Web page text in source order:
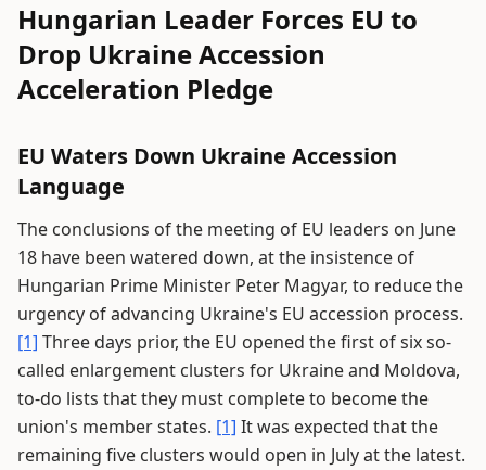
Hungarian Leader Forces EU to
Drop Ukraine Accession
Acceleration Pledge
EU Waters Down Ukraine Accession
Language
The conclusions of the meeting of EU leaders on June
18 have been watered down, at the insistence of
Hungarian Prime Minister Peter Magyar, to reduce the
urgency of advancing Ukraine's EU accession process.
[1] Three days prior, the EU opened the first of six so-
called enlargement clusters for Ukraine and Moldova,
to-do lists that they must complete to become the
union's member states. [1] It was expected that the
remaining five clusters would open in July at the latest.